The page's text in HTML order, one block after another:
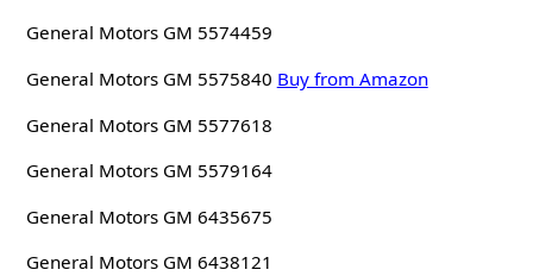
General Motors GM 5574459
General Motors GM 5575840 Buy from Amazon
General Motors GM 5577618
General Motors GM 5579164
General Motors GM 6435675
General Motors GM 6438121